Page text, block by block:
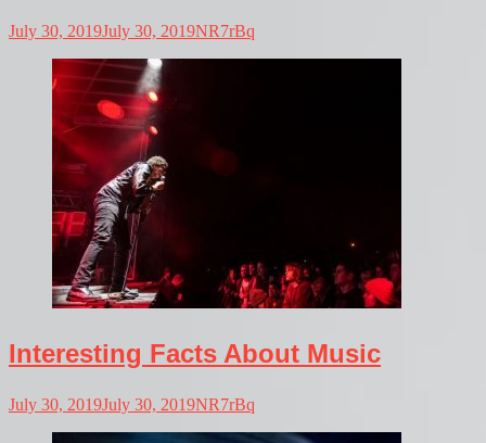
July 30, 2019July 30, 2019NR7rBq
Interesting Facts About Music
July 30, 2019July 30, 2019NR7rBq